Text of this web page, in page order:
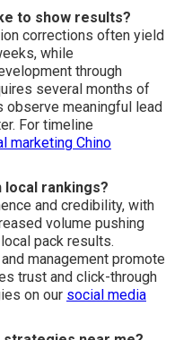
to show results?
corrections often yield
while
through
several months of
meaningful lead
For timeline
marketing Chino
local rankings?
and credibility, with
volume pushing
pack results.
and management promote
trust and click-through
on our social media